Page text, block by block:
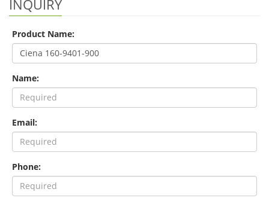
INQUIRY
Product Name:
Name:
Email:
Phone: